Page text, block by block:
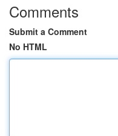
Comments
Submit a Comment
No HTML